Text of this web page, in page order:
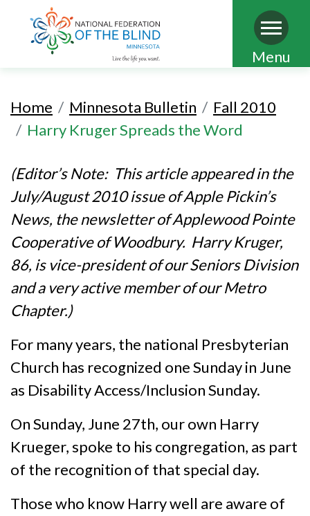
Skip
content
Menu
Home Minnesota Bulletin
Fall 2010
Harry Kruger Spreads the Word
(Editor’s Note: This article appeared in the
July/August 2010 issue of Apple Pickin’s
News, the newsletter of Applewood Pointe
Cooperative of Woodbury. Harry Kruger,
86, is vice-president of our Seniors Division
and a very active member of our Metro
Chapter.)
For many years, the national Presbyterian
Church has recognized one Sunday in June
as Disability Access/Inclusion Sunday.
On Sunday, June 27th, our own Harry
Krueger, spoke to his congregation, as part
of the recognition of that special day.
Those who know Harry well are aware of